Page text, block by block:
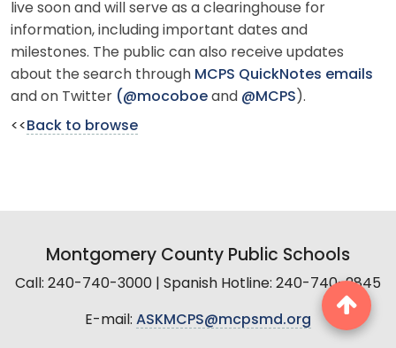
live soon and will serve as a clearinghouse for
information, including important dates and
milestones. The public can also receive updates
about the search through MCPS QuickNotes emails
and on Twitter (@mocoboe and @MCPS ).
<< Back to browse
Montgomery County Public Schools
Call: 240-740-3000 | Spanish Hotline: 240-740-2845
E-mail: ASKMCPS@mcpsmd.org